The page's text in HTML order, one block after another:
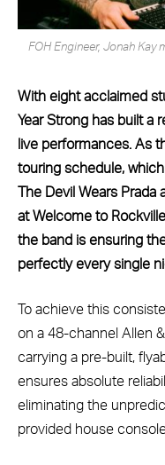
FOH Engineer, Jonah Kay
With eight acclaimed
Year Strong has built a
live performances. As
touring schedule,
The Devil Wears
at Welcome to
the band is ensuring
perfectly every single
To achieve this
on a 48-channel Allen
carrying a pre-built,
ensures absolute
eliminating the
provided house